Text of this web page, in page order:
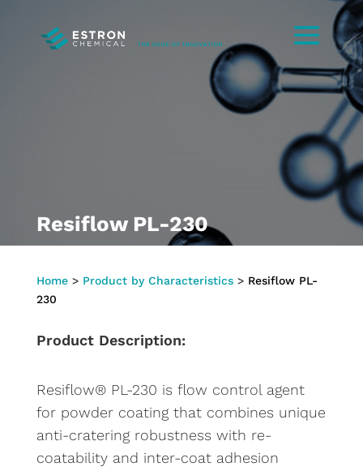
Resiflow PL-230
Home> Product by Characteristics> Resiflow PL-
230
Product Description:
Resiflow® PL-230 is flow control agent
for powder coating that combines unique
anti-cratering robustness with re-
coatability and inter-coat adhesion